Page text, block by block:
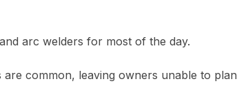
arc welders for most of the day.
are common, leaving owners unable to plan